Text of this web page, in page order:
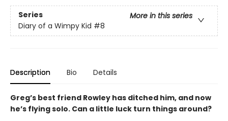
Series
More in this series
Diary of a Wimpy Kid #8
Description Bio Details
Greg’s best friend Rowley has ditched him, and now
he’s flying solo. Can a little luck turn things around?